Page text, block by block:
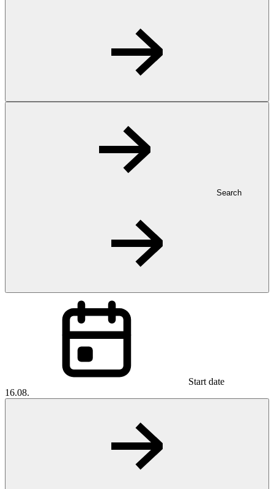
Search
Start date
16.08.